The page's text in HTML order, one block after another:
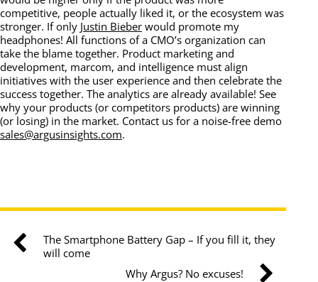
competitive, people actually liked it, or the ecosystem was
stronger. If only Justin Bieber would promote my
headphones! All functions of a CMO’s organization can
take the blame together. Product marketing and
development, marcom, and intelligence must align
initiatives with the user experience and then celebrate the
success together. The analytics are already available! See
why your products (or competitors products) are winning
(or losing) in the market. Contact us for a noise-free demo
sales@argusinsights.com.
The Smartphone Battery Gap – If you fill it, they
will come
Why Argus? No excuses!